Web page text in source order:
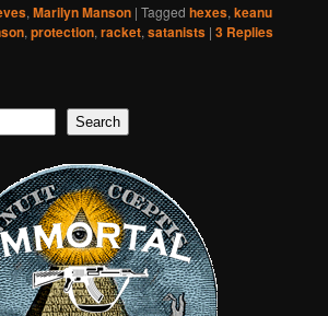
,Marilyn Manson |Tagged hexes,keanu
,protection,racket,satanists |3 Replies
Search